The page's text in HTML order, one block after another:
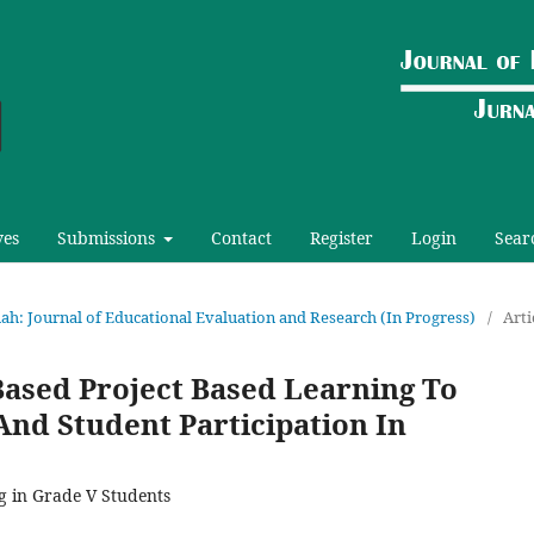
Submissions Contact Register Login
Journal of Educational Evaluation and Research (In Progress) /
Project Based Learning To
Student Participation In
in Grade V Students